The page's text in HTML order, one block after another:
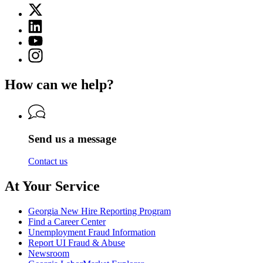
for
Georgia
Department
of
Labor
X
(Twitter)
page
for
Georgia
Department
Labor
Linkedin
page
for
Georgia
Labor
YouTube
page
for
Department
Labor
Instagram
page
Georgia
of
Labor
How can we help?
Send us a message
Contact us
At Your Service
Georgia New Hire Reporting Program
Find a Career Center
Unemployment Fraud Information
Report UI Fraud & Abuse
Newsroom